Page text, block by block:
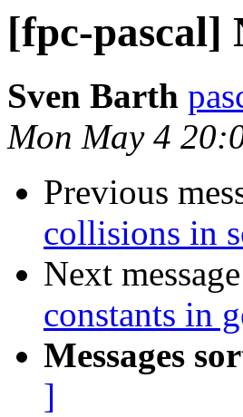
[fpc-pascal]
Sven Barth
Mon May 4
Previous
collisions in
Next
constants in
Messages
]